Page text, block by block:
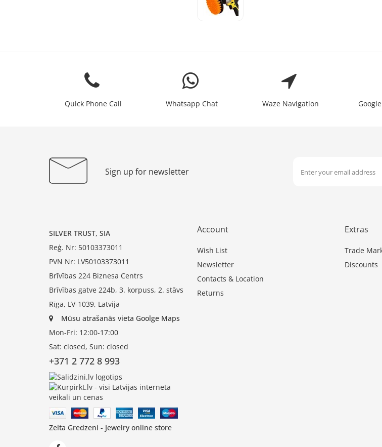
Quick Phone Call Whatsapp Chat Waze Navigation
Sign up for newsletter
SILVER TRUST, SIA
Reģ. Nr: 50103373011
PVN Nr: LV50103373011
Brīvības 224 Biznesa Centrs
Brīvības gatve 224b, 3. korpuss, 2. stāvs
Rīga, LV-1039, Latvija
Mūsu atrašanās vieta Goolge Maps
Mon-Fri: 12:00-17:00
Sat: closed, Sun: closed
+371 2 772 8 993
Zelta Gredzeni - Jewelry online store
Account
Wish List
Newsletter
Contacts & Location
Returns
Extras
Trade
Discounts